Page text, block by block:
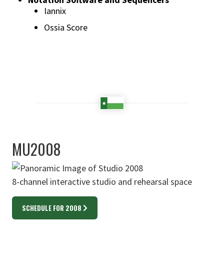
Iannix
Ossia Score
MU2008
8-channel interactive studio and rehearsal space
SCHEDULE FOR 2008